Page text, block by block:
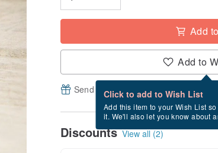
Add
Add to
Click to add to Wish List
Add this item to your Wish List
it. We'll also let you know about
Send a free eCard after checkout
Discounts View all (2)